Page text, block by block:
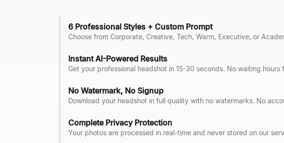
6 Professional Styles + Custom Prompt
Choose from Corporate, Creative, Tech, Warm, Executive, or
Instant AI-Powered Results
Get your professional headshot in 15-30 seconds. No waiting
No Watermark, No Signup
Download your headshot in full quality with no watermarks. No
Complete Privacy Protection
Your photos are processed in real-time and never stored on our